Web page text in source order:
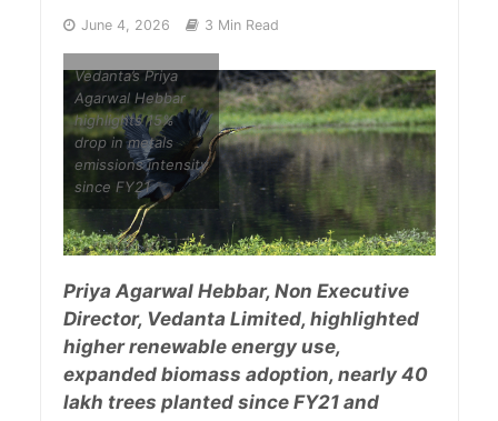
June 4, 2026 3 Min Read
Vedanta’s Priya
Agarwal Hebbar
highlights 15%
drop in metals
emissions intensity
since FY21
Priya Agarwal Hebbar, Non Executive
Director, Vedanta Limited, highlighted
higher renewable energy use,
expanded biomass adoption, nearly 40
lakh trees planted since FY21 and